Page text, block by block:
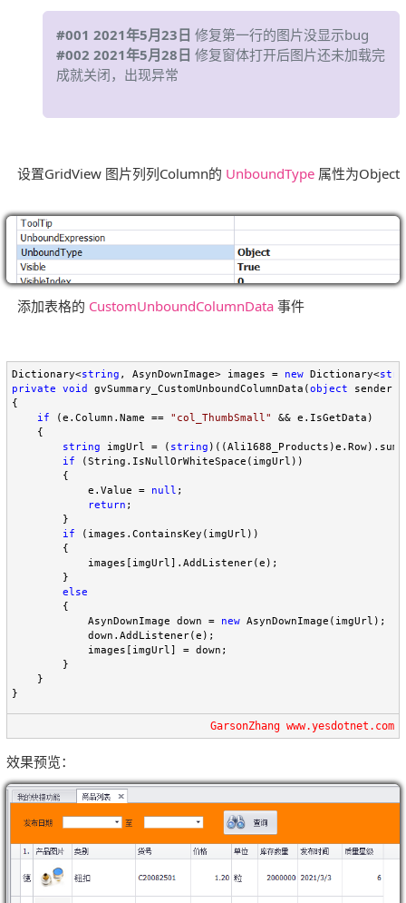
#001 2021年5月23日 修复第一行的图片没显示bug
#002 2021年5月28日 修复窗体打开后图片还未加载完
成就关闭，出现异常
设置GridView 图片列列Column的 UnboundType 属性为Object
添加表格的 CustomUnboundColumnData 事件
Dictionary<string , AsynDownImage> images = new Dictionary<
private
void gvSummary_CustomUnboundColumnData( object sender,
{
if (e.Column.Name == " col_ThumbSmall "
&& e.IsGetData)
    {
string imgUrl = ( string
if (String.IsNullOrWhiteSpace(imgUrl))
        {
            e.Value =
null ;
return ;
        }
if (images.ContainsKey(imgUrl))
        {
            images[imgUrl].AddListener(e);
        }
else
        {
            AsynDownImage down =
new AsynDownImage(imgUrl);
            down.AddListener(e);
            images[imgUrl] = down;
        }
    }
}
GarsonZhang www.yesdotnet.com
效果预览：